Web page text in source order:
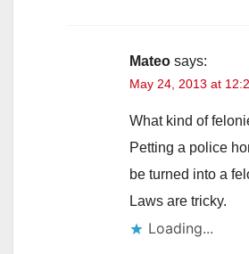
Mateo says:
May 24, 2013 at
What kind of
Petting a police
be turned into a
Laws are tricky.
Loading...